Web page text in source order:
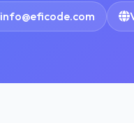
info@eficode.com